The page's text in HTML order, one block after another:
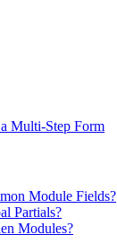
Multi-Step Form
Module Fields?
Partials?
Modules?